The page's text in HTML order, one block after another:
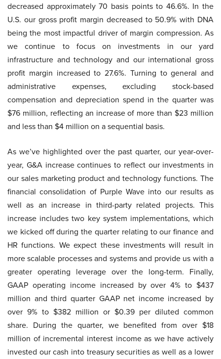
decreased approximately 70 basis points to 46.6%. In the
U.S. our gross profit margin decreased to 50.9% with DNA
being the most impactful driver of margin compression. As
we continue to focus on investments in our yard
infrastructure and technology and our international gross
profit margin increased to 27.6%. Turning to general and
administrative expenses, excluding stock-based
compensation and depreciation spend in the quarter was
$76 million, reflecting an increase of more than $23 million
and less than $4 million on a sequential basis.
As we’ve highlighted over the past quarter, our year-over-
year, G&A increase continues to reflect our investments in
our sales marketing product and technology functions. The
financial consolidation of Purple Wave into our results as
well as an increase in third-party related projects. This
increase includes two key system implementations, which
we kicked off during the quarter relating to our finance and
HR functions. We expect these investments will result in
more scalable processes and systems and provide us with a
greater operating leverage over the long-term. Finally,
GAAP operating income increased by over 4% to $437
million and third quarter GAAP net income increased by
over 9% to $382 million or $0.39 per diluted common
share. During the quarter, we benefited from over $18
million of incremental interest income as we have actively
invested our cash into treasury securities as well as a lower